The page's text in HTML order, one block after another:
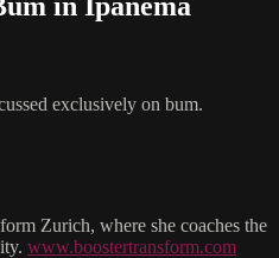
exclusively on bum.
Zurich, where she coaches the
www.boostertransform.com